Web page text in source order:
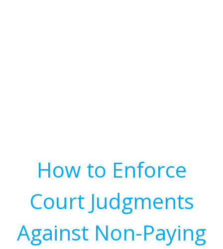
How to Enforce
Court Judgments
Against Non-Paying